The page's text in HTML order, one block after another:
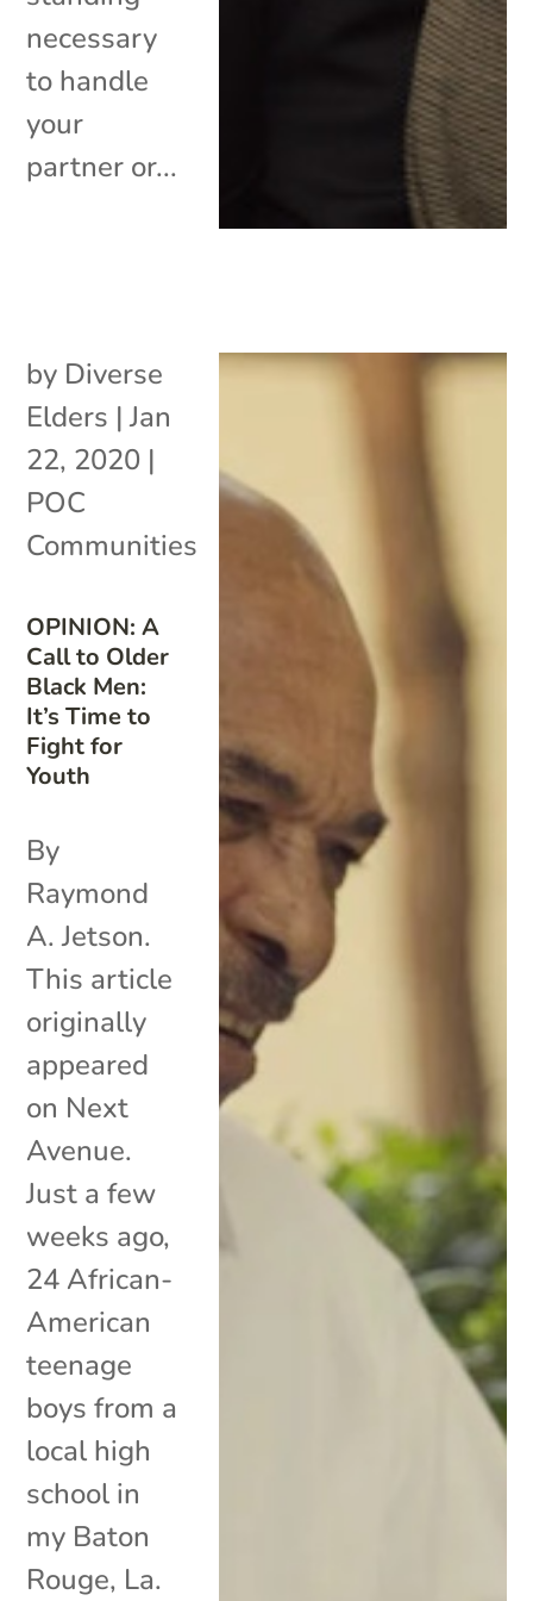
necessary
to handle
your
partner or...
OPINION: A
Call to Older
Black Men:
It’s Time to
Fight for
Youth
by Diverse
Elders |Jan
22, 2020 |
POC
Communities
By
Raymond
A. Jetson.
This article
originally
appeared
on Next
Avenue.
Just a few
weeks ago,
24 African-
American
teenage
boys from a
local high
school in
my Baton
Rouge, La.